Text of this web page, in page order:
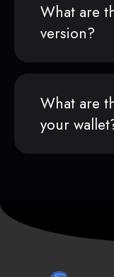
What are
version?
What are
your